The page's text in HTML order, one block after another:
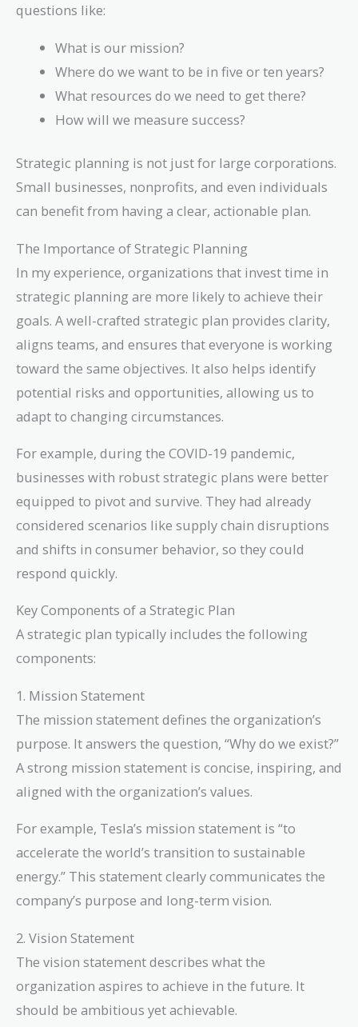
questions like:
What is our mission?
Where do we want to be in five or ten years?
What resources do we need to get there?
How will we measure success?
Strategic planning is not just for large corporations.
Small businesses, nonprofits, and even individuals
can benefit from having a clear, actionable plan.
The Importance of Strategic Planning
In my experience, organizations that invest time in
strategic planning are more likely to achieve their
goals. A well-crafted strategic plan provides clarity,
aligns teams, and ensures that everyone is working
toward the same objectives. It also helps identify
potential risks and opportunities, allowing us to
adapt to changing circumstances.
For example, during the COVID-19 pandemic,
businesses with robust strategic plans were better
equipped to pivot and survive. They had already
considered scenarios like supply chain disruptions
and shifts in consumer behavior, so they could
respond quickly.
Key Components of a Strategic Plan
A strategic plan typically includes the following
components:
1. Mission Statement
The mission statement defines the organization’s
purpose. It answers the question, “Why do we exist?”
A strong mission statement is concise, inspiring, and
aligned with the organization’s values.
For example, Tesla’s mission statement is “to
accelerate the world’s transition to sustainable
energy.” This statement clearly communicates the
company’s purpose and long-term vision.
2. Vision Statement
The vision statement describes what the
organization aspires to achieve in the future. It
should be ambitious yet achievable.